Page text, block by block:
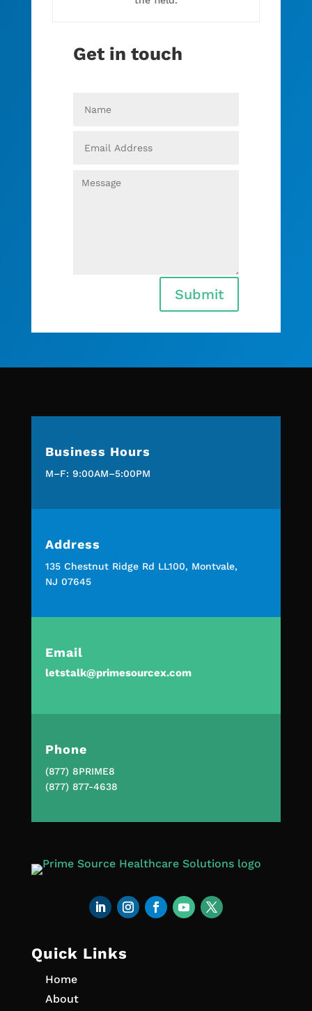
Get in touch
Submit
Business Hours
M–F: 9:00AM–5:00PM
Address
135 Chestnut Ridge Rd LL100, Montvale,
NJ 07645
Email
letstalk@primesourcex.com
Phone
(877) 8PRIME8
(877) 877-4638
Quick Links
Home
About